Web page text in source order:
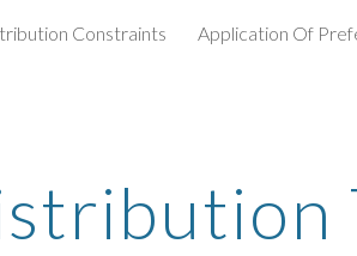
Skip to
Constraints Application Of